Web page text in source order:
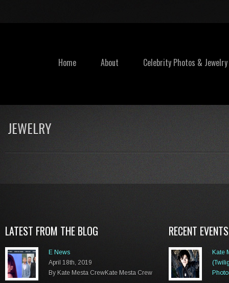
Home About Celebrity Photos & Jewelry
JEWELRY
LATEST FROM THE BLOG
E News
April 18th, 2019
By Kate Mesta CrewKate Mesta Crew
RECENT EVENTS
Kate